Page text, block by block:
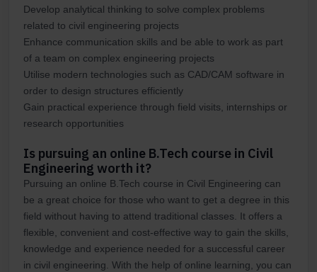
Develop analytical thinking to solve complex problems
related to civil engineering projects
Enhance communication skills and be able to work as part
of a team on complex engineering projects
Utilise modern technologies such as CAD/CAM software in
order to design structures efficiently
Gain practical experience through field visits, internships or
research opportunities
Is pursuing an online B.Tech course in Civil
Engineering worth it?
Pursuing an online B.Tech course in Civil Engineering can
be a great choice for those who want to get a degree in this
field without having to attend traditional classes. It offers a
flexible, convenient and cost-effective way to gain the skills,
knowledge and experience needed for a successful career
in civil engineering. With the help of online learning, you can